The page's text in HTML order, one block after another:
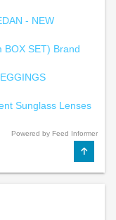
- NEW
BOX SET) Brand
Sunglass Lenses
Powered by Feed Informer